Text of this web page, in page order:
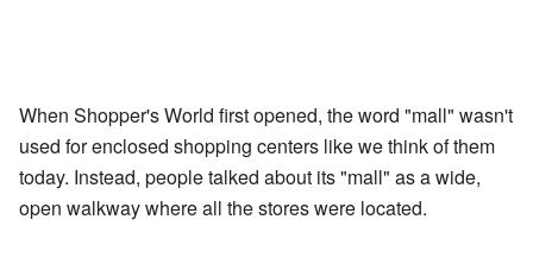
When Shopper's World first opened, the word "mall" wasn't
used for enclosed shopping centers like we think of them
today. Instead, people talked about its "mall" as a wide,
open walkway where all the stores were located.